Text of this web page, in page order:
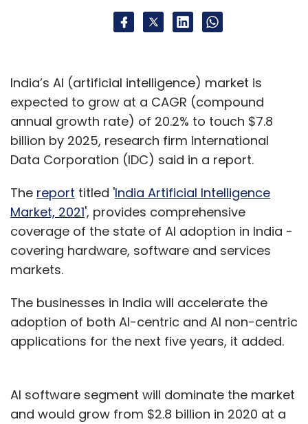
India’s AI (artificial intelligence) market is
expected to grow at a CAGR (compound
annual growth rate) of 20.2% to touch $7.8
billion by 2025, research firm International
Data Corporation (IDC) said in a report.
The report titled 'India Artificial Intelligence
Market, 2021', provides comprehensive
coverage of the state of AI adoption in India -
covering hardware, software and services
markets.
The businesses in India will accelerate the
adoption of both AI-centric and AI non-centric
applications for the next five years, it added.
AI software segment will dominate the market
and would grow from $2.8 billion in 2020 at a